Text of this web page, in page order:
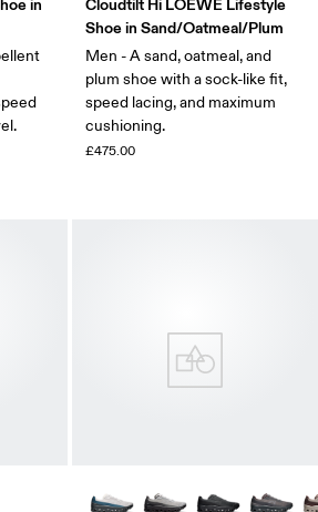
in
Cloudtilt Hi LOEWE Lifestyle
Shoe in Sand/Oatmeal/Plum
Men - A sand, oatmeal, and
plum shoe with a sock-like fit,
speed lacing, and maximum
cushioning.
£475.00